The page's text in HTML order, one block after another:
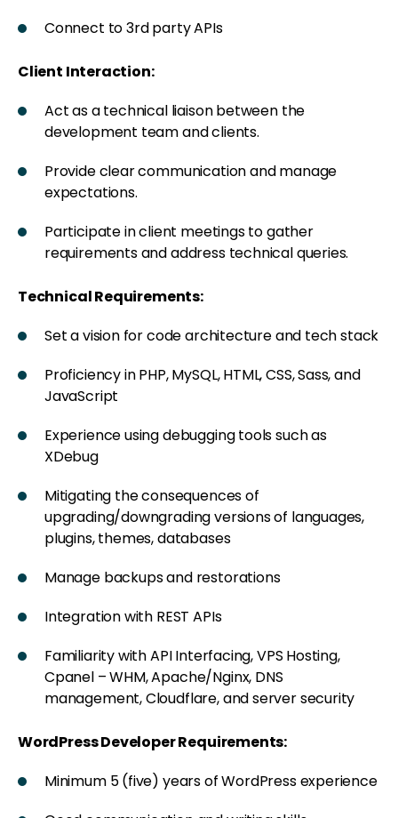
Connect to 3rd party APIs
Client Interaction:
Act as a technical liaison between the
development team and clients.
Provide clear communication and manage
expectations.
Participate in client meetings to gather
requirements and address technical queries.
Technical Requirements:
Set a vision for code architecture and tech stack
Proficiency in PHP, MySQL, HTML, CSS, Sass, and
JavaScript
Experience using debugging tools such as
XDebug
Mitigating the consequences of
upgrading/downgrading versions of languages,
plugins, themes, databases
Manage backups and restorations
Integration with REST APIs
Familiarity with API Interfacing, VPS Hosting,
Cpanel – WHM, Apache/Nginx, DNS
management, Cloudflare, and server security
WordPress Developer Requirements:
Minimum 5 (five) years of WordPress experience